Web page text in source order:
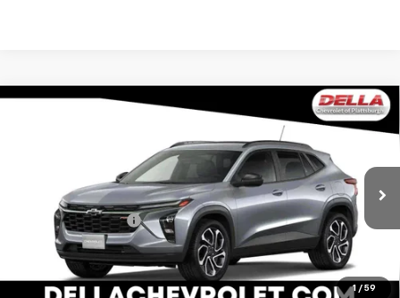
1 / 59
DELLA Chevrolet of Plattsburgh
KL77LJEP3TC207760Stock:265559Model:1TU58
In Stock Ext. Int.
Window
Sticker
$29,060
DELLA PRICE
$28,885
Documentation Fee
+$175
DELLA PRICE: $29,060
Add. Offers you may Qualify For:
Compare Vehicle